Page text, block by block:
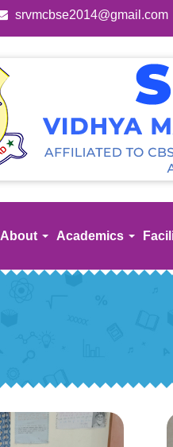
srvmcbse2014@gmail.com
About Academics